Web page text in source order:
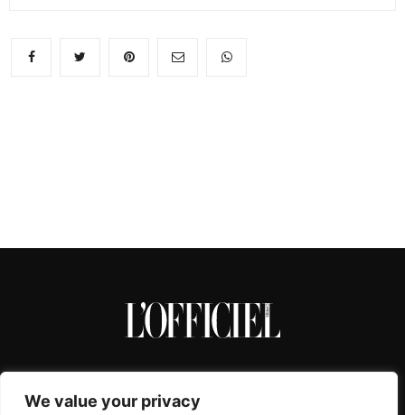
We value your privacy